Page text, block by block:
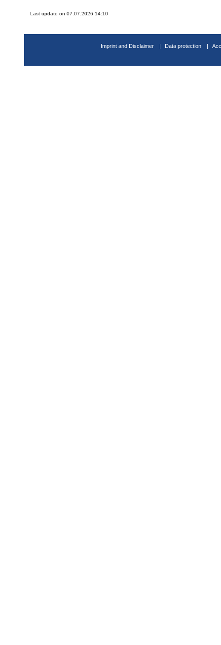
Last update on 07.07.2026 14:10
Imprint and Disclaimer Data protection